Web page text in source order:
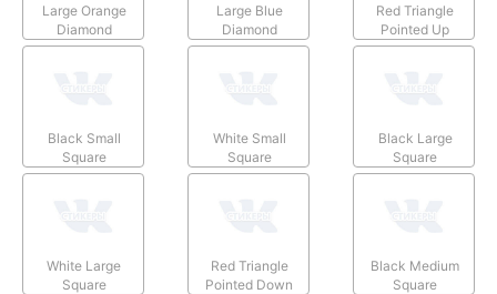
Large Orange
Diamond
Large Blue
Diamond
Red Triangle
Pointed Up
Black Small
Square
White Small
Square
Black Large
Square
White Large
Square
Red Triangle
Pointed Down
Black Medium
Square